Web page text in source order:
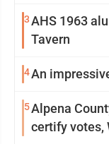
3AHS 1963
Tavern
4An
5Alpena
certify votes,